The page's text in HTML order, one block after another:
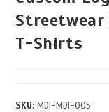
Streetwear
T-Shirts
SKU:MDI-MDI-005